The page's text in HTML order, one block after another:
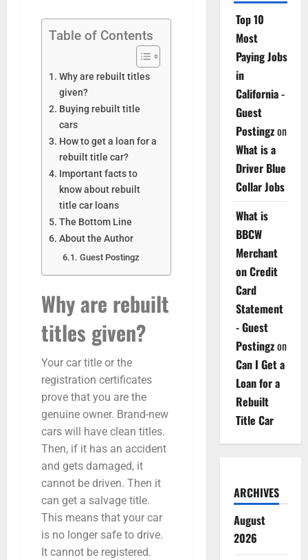
Table of Contents
Why are rebuilt titles
given?
Buying rebuilt title
cars
How to get a loan for a
rebuilt title car?
Important facts to
know about rebuilt
title car loans
The Bottom Line
About the Author
Guest Postingz
Why are rebuilt
titles given?
Your car title or the
registration certificates
prove that you are the
genuine owner. Brand-new
cars will have clean titles.
Then, if it has an accident
and gets damaged, it
cannot be driven. Then it
can get a salvage title.
This means that your car
is no longer safe to drive.
It cannot be registered.
Top 10
Most
Paying Jobs
in
California -
Guest
Postingzon
What is a
Driver Blue
Collar Jobs
What is
BBCW
Merchant
on Credit
Card
Statement
- Guest
Postingzon
Can I Get a
Loan for a
Rebuilt
Title Car
ARCHIVES
August
2026